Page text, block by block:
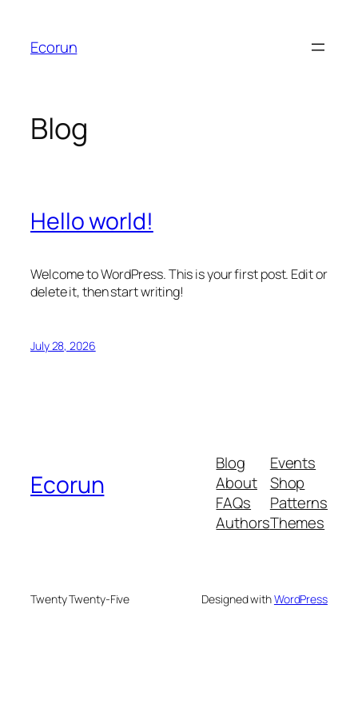
content
Ecorun
Blog
Hello world!
Welcome to WordPress. This is your first post. Edit or
delete it, then start writing!
July 28, 2026
Ecorun
Blog
About
FAQs
Authors
Events
Shop
Patterns
Themes
Twenty Twenty-Five Designed withWordPress